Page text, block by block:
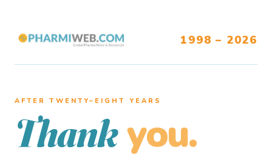
1998 – 2026
AFTER TWENTY–EIGHT YEARS
Thank you.